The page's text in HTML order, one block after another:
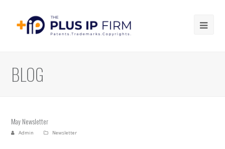
BLOG
May Newsletter
Admin Newsletter